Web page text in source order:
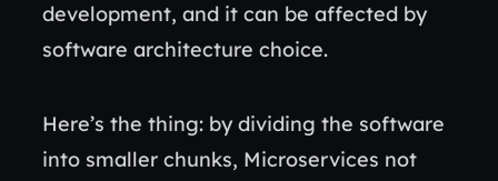
development, and it can be affected by
software architecture choice.
Here’s the thing: by dividing the software
into smaller chunks, Microservices not